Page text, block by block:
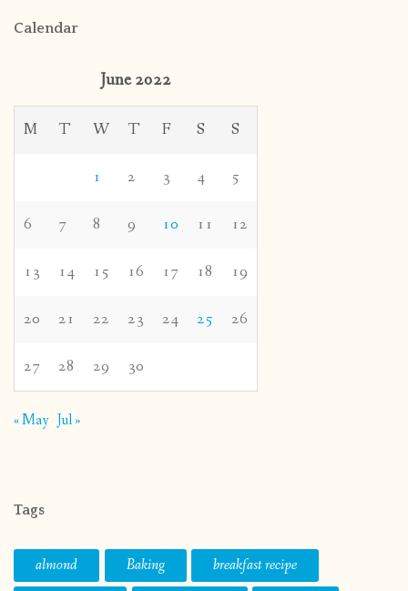
Calendar
June 2022
M T W T F S S
1 2 3 4 5
6 7 8 9 10 11 12
13 14 15 16 17 18 19
20 21 22 23 24 25 26
27 28 29 30
« May Jul »
Tags
almond Baking
breakfast recipe